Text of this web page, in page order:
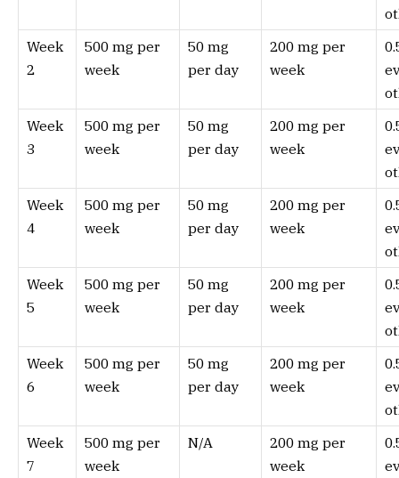
Week
2
500 mg per
week
50 mg
per day
200 mg per
week
Week
3
500 mg per
week
50 mg
per day
200 mg per
week
Week
4
500 mg per
week
50 mg
per day
200 mg per
week
Week
5
500 mg per
week
50 mg
per day
200 mg per
week
Week
6
500 mg per
week
50 mg
per day
200 mg per
week
Week
7
500 mg per
week
N/A
200 mg per
week